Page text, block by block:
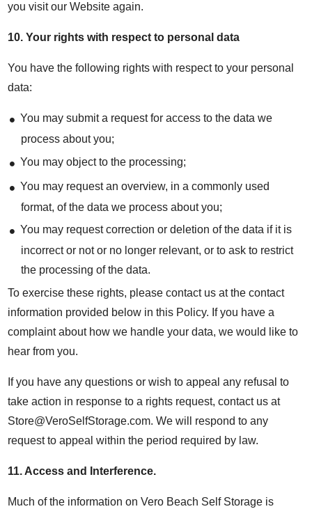
you visit our Website again.
10.Your rights with respect to personal data
You have the following rights with respect to your personal
data:
You may submit a request for access to the data we
process about you;
You may object to the processing;
You may request an overview, in a commonly used
format, of the data we process about you;
You may request correction or deletion of the data if it is
incorrect or not or no longer relevant, or to ask to restrict
the processing of the data.
To exercise these rights, please contact us at the contact
information provided below in this Policy. If you have a
complaint about how we handle your data, we would like to
hear from you.
If you have any questions or wish to appeal any refusal to
take action in response to a rights request, contact us at
Store@VeroSelfStorage.com. We will respond to any
request to appeal within the period required by law.
11. Access and Interference.
Much of the information on Vero Beach Self Storage is